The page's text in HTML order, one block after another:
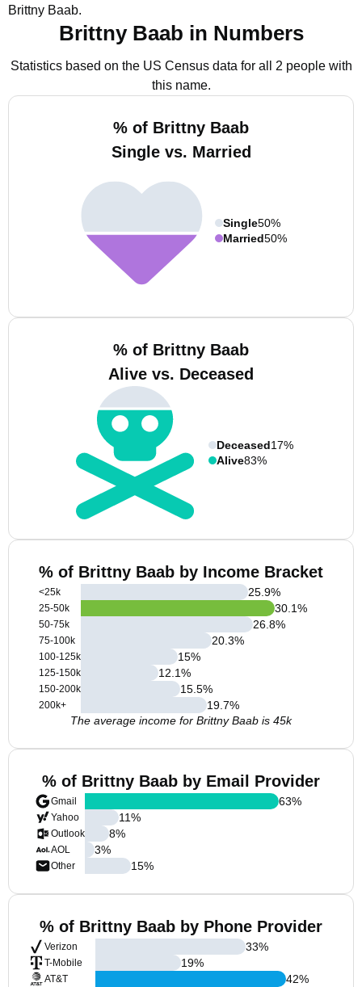
Brittny Baab.
Brittny Baab in Numbers
Statistics based on the US Census data for all 2 people with
this name.
% of Brittny Baab
Single vs. Married
Single50%
Married50%
% of Brittny Baab
Alive vs. Deceased
Deceased17%
Alive83%
% of Brittny Baab by Income Bracket
<25k
25-50k
50-75k
75-100k
100-125k
125-150k
150-200k
200k+
25.9%
30.1%
26.8%
20.3%
15%
12.1%
15.5%
19.7%
The average income for Brittny Baab is 45k
% of Brittny Baab by Email Provider
Gmail
Yahoo
Outlook
AOL
Other
63%
11%
8%
3%
15%
% of Brittny Baab by Phone Provider
Verizon
T-Mobile
AT&T
33%
19%
42%